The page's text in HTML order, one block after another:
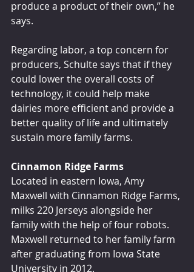
produce a product of their own,” he
says.
Regarding labor, a top concern for
producers, Schulte says that if they
could lower the overall costs of
technology, it could help make
dairies more efficient and provide a
better quality of life and ultimately
sustain more family farms.
Cinnamon Ridge Farms
Located in eastern Iowa, Amy
Maxwell with Cinnamon Ridge Farms,
milks 220 Jerseys alongside her
family with the help of four robots.
Maxwell returned to her family farm
after graduating from Iowa State
University in 2012.